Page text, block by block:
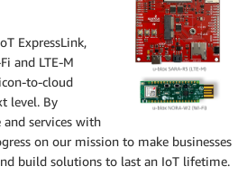
ExpressLink,
and LTE-M
to-cloud
level. By
services with
on our mission to make businesses
build solutions to last an IoT lifetime.